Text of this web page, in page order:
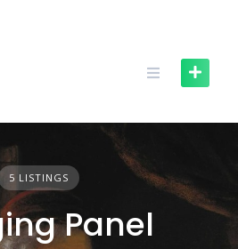
5 LISTINGS
Panel